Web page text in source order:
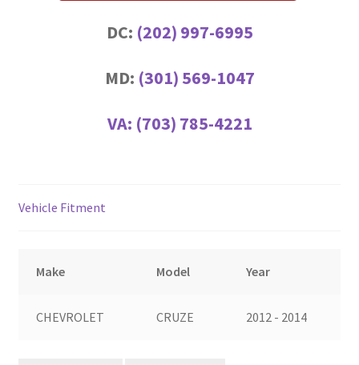
DC: (202) 997-6995
MD: (301) 569-1047
VA: (703) 785-4221
Vehicle Fitment
Make Model Year
CHEVROLET CRUZE 2012 - 2014